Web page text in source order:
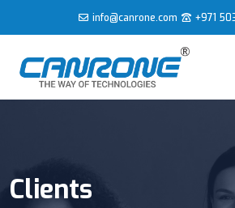
info@canrone.com +971
Clients